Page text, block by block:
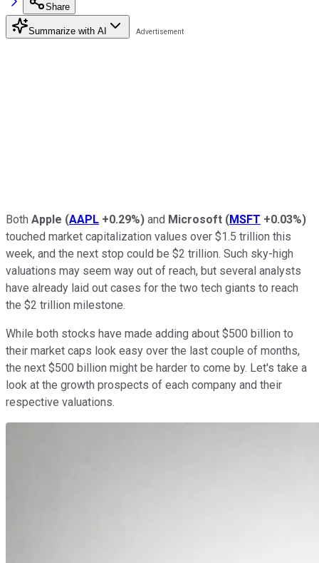
Share
Summarize with AI
Both Apple (AAPL +0.29%) and Microsoft (MSFT +0.03%)
touched market capitalization values over $1.5 trillion this
week, and the next stop could be $2 trillion. Such sky-high
valuations may seem way out of reach, but several analysts
have already laid out cases for the two tech giants to reach
the $2 trillion milestone.
While both stocks have made adding about $500 billion to
their market caps look easy over the last couple of months,
the next $500 billion might be harder to come by. Let's take a
look at the growth prospects of each company and their
respective valuations.